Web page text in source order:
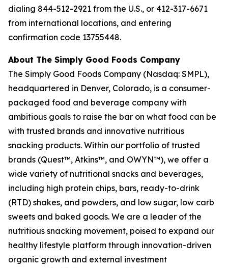
dialing 844-512-2921 from the U.S., or 412-317-6671
from international locations, and entering
confirmation code 13755448.
About The Simply Good Foods Company
The Simply Good Foods Company (Nasdaq: SMPL),
headquartered in Denver, Colorado, is a consumer-
packaged food and beverage company with
ambitious goals to raise the bar on what food can be
with trusted brands and innovative nutritious
snacking products. Within our portfolio of trusted
brands (Quest™, Atkins™, and OWYN™), we offer a
wide variety of nutritional snacks and beverages,
including high protein chips, bars, ready-to-drink
(RTD) shakes, and powders, and low sugar, low carb
sweets and baked goods. We are a leader of the
nutritious snacking movement, poised to expand our
healthy lifestyle platform through innovation-driven
organic growth and external investment